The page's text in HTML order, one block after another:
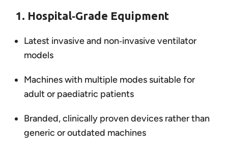
1. Hospital‑Grade Equipment
Latest invasive and non‑invasive ventilator
models
Machines with multiple modes suitable for
adult or paediatric patients
Branded, clinically proven devices rather than
generic or outdated machines